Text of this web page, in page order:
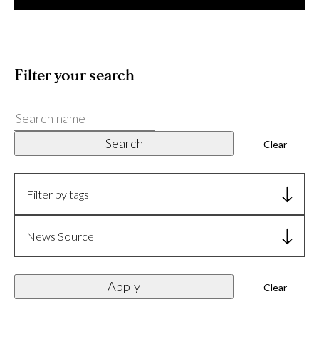
Filter your search
Search
name
Search Clear
Filter by tags
News Source
Apply Clear